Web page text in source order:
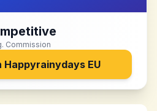
Commission
Happyrainydays EU